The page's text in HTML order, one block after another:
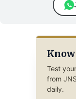
Test
from
daily.